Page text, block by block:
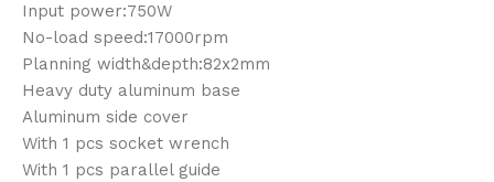
Input power:750W
No-load speed:17000rpm
Planning width&depth:82x2mm
Heavy duty aluminum base
Aluminum side cover
With 1 pcs socket wrench
With 1 pcs parallel guide